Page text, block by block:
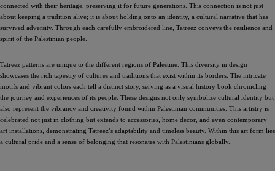
connected with their heritage, preserving it for future generations. This connection is not just
about keeping a tradition alive; it is about holding onto an identity, a cultural narrative that has
survived adversity. Through each carefully embroidered line, Tatreez conveys the resilience and
spirit of the Palestinian people.
Tatreez patterns are unique to the different regions of Palestine. This diversity in design
showcases the rich tapestry of cultures and traditions that exist within its borders. The intricate
motifs and vibrant colors each tell a distinct story, serving as a visual history book chronicling
the journey and experiences of its people. These designs not only symbolize cultural identity but
also represent the vibrancy and creativity found within Palestinian communities. This artistry is
celebrated not just in clothing but extends to accessories, home decor, and even contemporary
art installations, demonstrating Tatreez’s adaptability and timeless beauty. Within this art form lies
a cultural pride and a sense of belonging that resonates with Palestinians globally.